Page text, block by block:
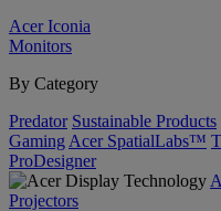
Acer Iconia
Monitors
By Category
Predator Sustainable Products
Gaming Acer SpatialLabs™
ProDesigner
Projectors